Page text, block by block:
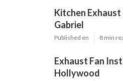
Kitchen Exhaust
Gabriel
Published en 8 min
Exhaust Fan
Hollywood